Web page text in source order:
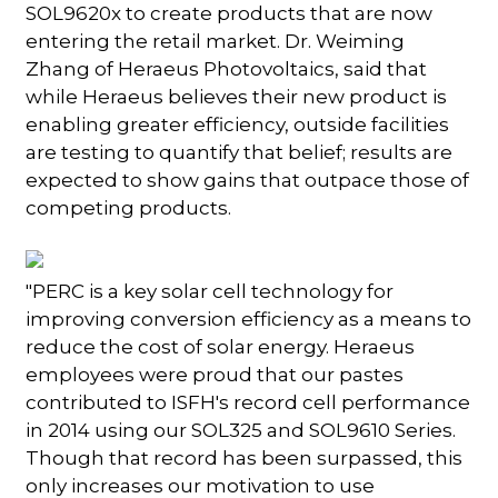
SOL9620x to create products that are now
entering the retail market. Dr. Weiming
Zhang of Heraeus Photovoltaics, said that
while Heraeus believes their new product is
enabling greater efficiency, outside facilities
are testing to quantify that belief; results are
expected to show gains that outpace those of
competing products.
"PERC is a key solar cell technology for
improving conversion efficiency as a means to
reduce the cost of solar energy. Heraeus
employees were proud that our pastes
contributed to ISFH's record cell performance
in 2014 using our SOL325 and SOL9610 Series.
Though that record has been surpassed, this
only increases our motivation to use